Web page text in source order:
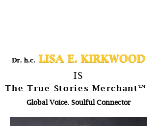
IS
The True Stories Merchant™
Global Voice. Soulful Connector